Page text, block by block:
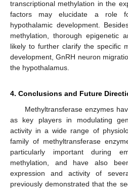
transcriptional methylation in the
factors may elucidate a role
hypothalamic development.
methylation, thorough epigenetic
likely to further clarify the specific
development, GnRH neuron
the hypothalamus.
4. Conclusions and Future
Methyltransferase enzymes
as key players in modulating
activity in a wide range of
family of methyltransferase
particularly important during
methylation, and have also
expression and activity of
previously demonstrated that the